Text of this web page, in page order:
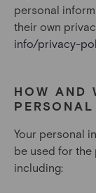
personal
their own
info/privacy-
HOW AND
Your personal
be used for the
including: